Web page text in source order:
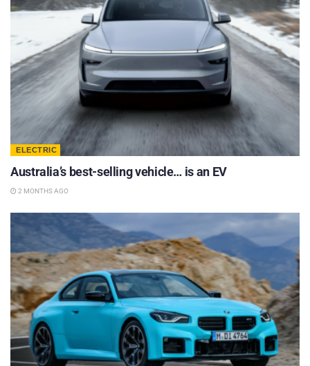
ELECTRIC
Australia’s best-selling vehicle… is an EV
2 MONTHS AGO